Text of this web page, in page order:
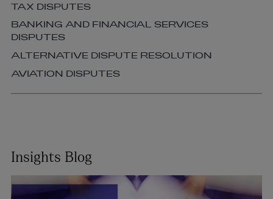
TAX DISPUTES
BANKING AND FINANCIAL SERVICES
DISPUTES
ALTERNATIVE DISPUTE RESOLUTION
AVIATION DISPUTES
Insights Blog